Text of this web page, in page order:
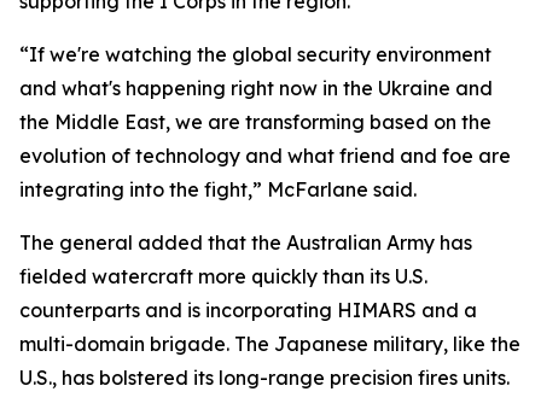
“If we're watching the global security environment
and what's happening right now in the Ukraine and
the Middle East, we are transforming based on the
evolution of technology and what friend and foe are
integrating into the fight,” McFarlane said.
The general added that the Australian Army has
fielded watercraft more quickly than its U.S.
counterparts and is incorporating HIMARS and a
multi-domain brigade. The Japanese military, like the
U.S., has bolstered its long-range precision fires units.